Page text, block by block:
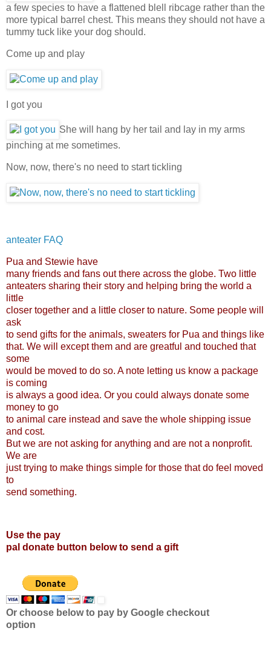
a few species to have a flattened blell ribcage rather than the
more typical barrel chest. This means they should not have a
tummy tuck like your dog should.
Come up and play
I got you
She will hang by her tail and lay in my arms
pinching at me sometimes.
Now, now, there's no need to start tickling
anteater FAQ
Pua and Stewie have
many friends and fans out there across the globe. Two little
anteaters sharing their story and helping bring the world a
little
closer together and a little closer to nature. Some people will
ask
to send gifts for the animals, sweaters for Pua and things like
that. We will except them and are greatful and touched that
some
would be moved to do so. A note letting us know a package
is coming
is always a good idea. Or you could always donate some
money to go
to animal care instead and save the whole shipping issue
and cost.
But we are not asking for anything and are not a nonprofit.
We are
just trying to make things simple for those that do feel moved
to
send something.
Use the pay
pal donate button below to send a gift
Or choose below to pay by Google checkout
option